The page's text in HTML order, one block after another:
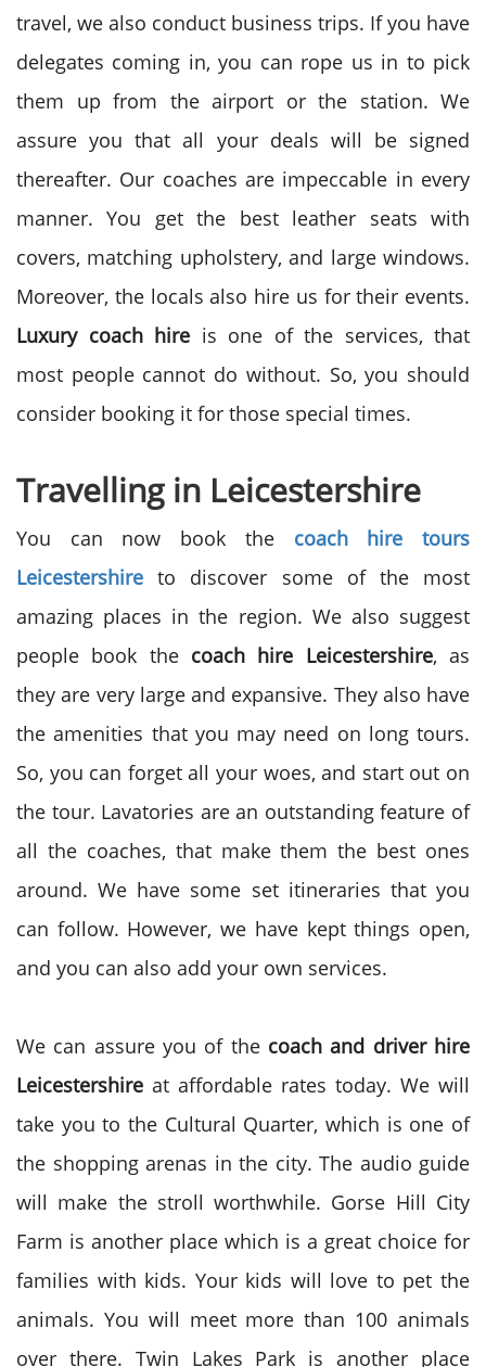
travel, we also conduct business trips. If you have
delegates coming in, you can rope us in to pick
them up from the airport or the station. We
assure you that all your deals will be signed
thereafter. Our coaches are impeccable in every
manner. You get the best leather seats with
covers, matching upholstery, and large windows.
Moreover, the locals also hire us for their events.
Luxury coach hire is one of the services, that
most people cannot do without. So, you should
consider booking it for those special times.
Travelling in Leicestershire
You can now book the coach hire tours
Leicestershire to discover some of the most
amazing places in the region. We also suggest
people book the coach hire Leicestershire, as
they are very large and expansive. They also have
the amenities that you may need on long tours.
So, you can forget all your woes, and start out on
the tour. Lavatories are an outstanding feature of
all the coaches, that make them the best ones
around. We have some set itineraries that you
can follow. However, we have kept things open,
and you can also add your own services.
We can assure you of the coach and driver hire
Leicestershire at affordable rates today. We will
take you to the Cultural Quarter, which is one of
the shopping arenas in the city. The audio guide
will make the stroll worthwhile. Gorse Hill City
Farm is another place which is a great choice for
families with kids. Your kids will love to pet the
animals. You will meet more than 100 animals
over there. Twin Lakes Park is another place